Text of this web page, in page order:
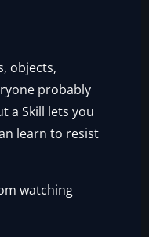
objects,
probably
a Skill lets you
learn to resist
watching